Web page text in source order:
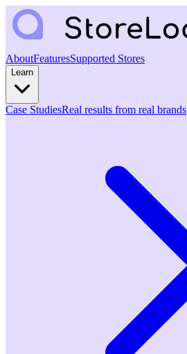
AboutFeaturesSupported Stores
Learn
Case StudiesReal results from real brands